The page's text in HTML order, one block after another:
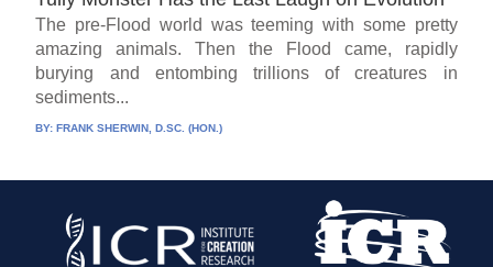
The pre-Flood world was teeming with some pretty
amazing animals. Then the Flood came, rapidly
burying and entombing trillions of creatures in
sediments...
BY:FRANK SHERWIN, D.SC. (HON.)